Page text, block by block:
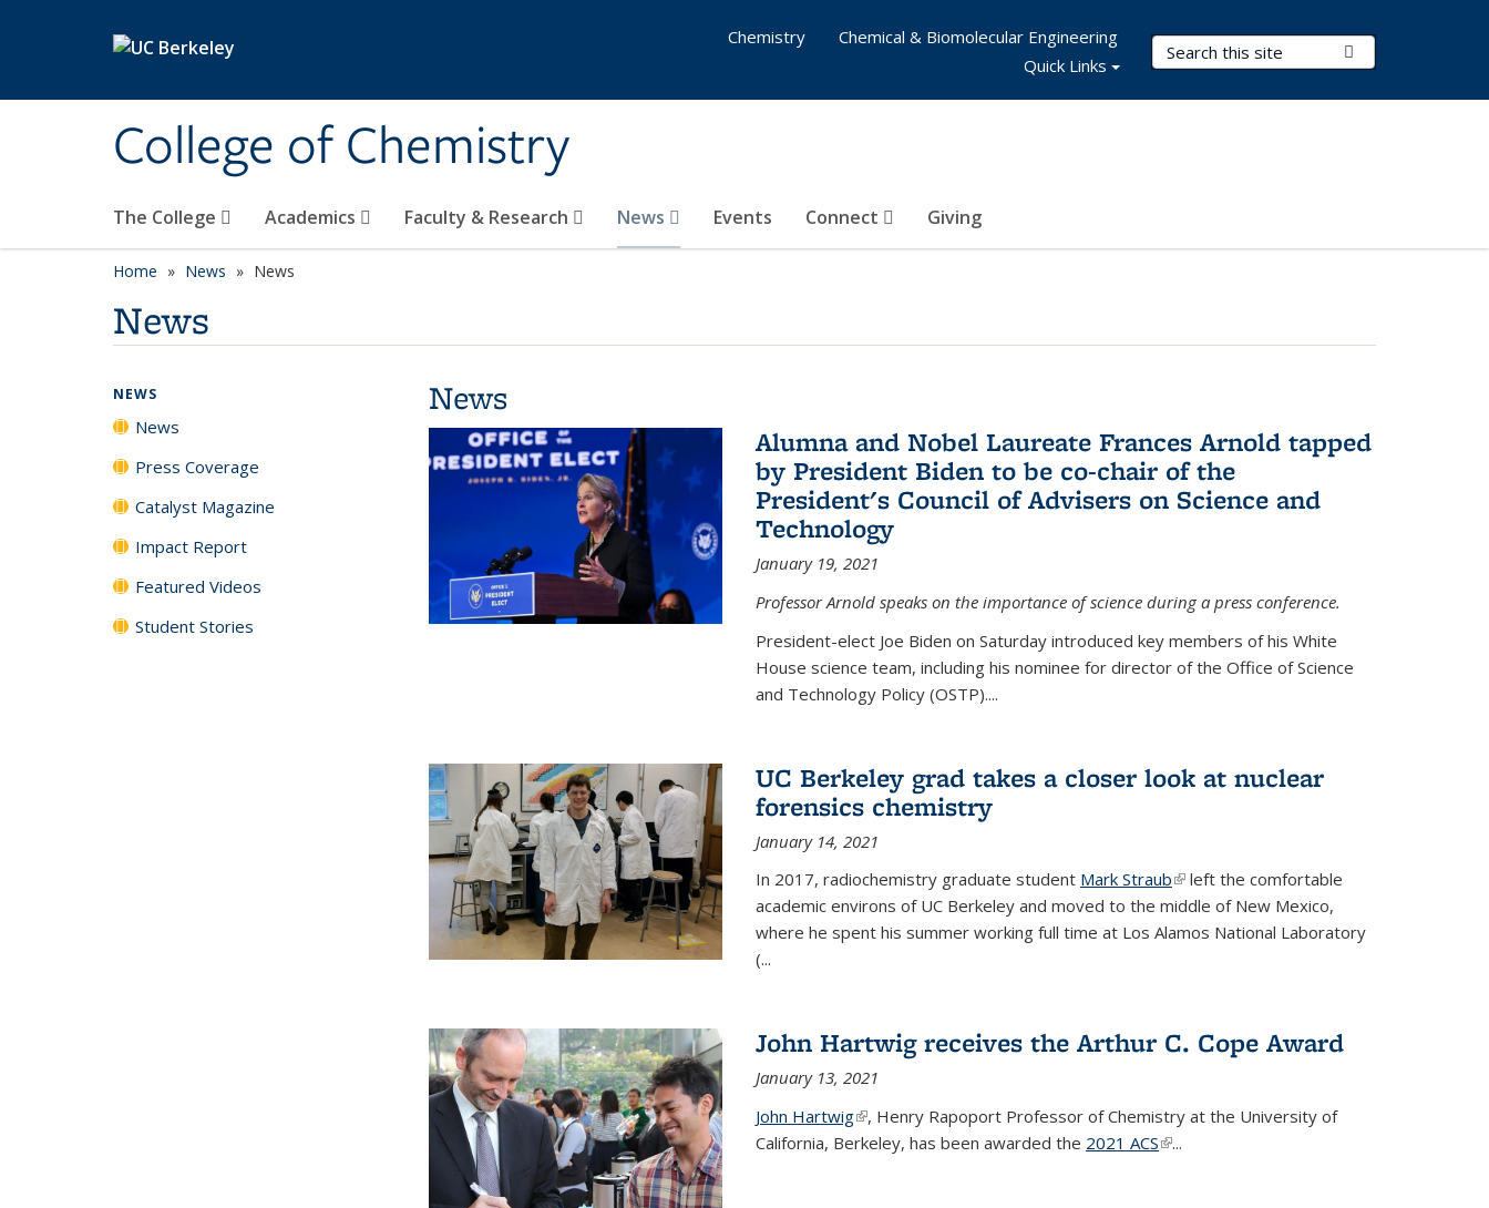
College of Chemistry
Search Terms
The College Academics Faculty & Research News Events Connect Giving
Chemistry
Chemical & Biomolecular Engineering
Quick Links
Home News News
News
News
Alumna and Nobel Laureate Frances Arnold tapped
by President Biden to be co-chair of the
President's Council of Advisers on Science and
Technology
January 19, 2021
Professor Arnold speaks on the importance of science during a press conference.
President-elect Joe Biden on Saturday introduced key members of his White
House science team, including his nominee for director of the Office of Science
and Technology Policy (OSTP)....
UC Berkeley grad takes a closer look at nuclear
forensics chemistry
January 14, 2021
In 2017, radiochemistry graduate student Mark Straub(link is external)
left the comfortable
academic environs of UC Berkeley and moved to the middle of New Mexico,
where he spent his summer working full time at Los Alamos National Laboratory
(...
John Hartwig receives the Arthur C. Cope Award
January 13, 2021
John Hartwig(link is external)
, Henry Rapoport Professor of Chemistry at the University of
California, Berkeley, has been awarded the 2021 ACS(link is external)
...
NEWS
News
Press Coverage
Catalyst Magazine
Impact Report
Featured Videos
Student Stories